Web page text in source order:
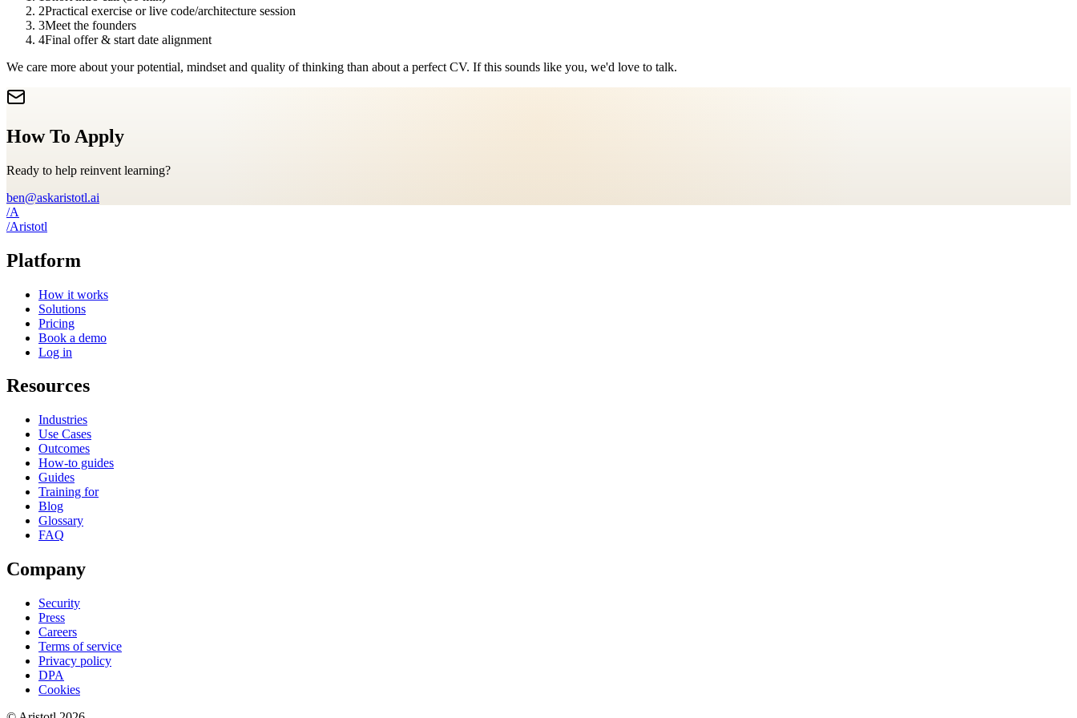
2Practical exercise or live code/architecture session
3Meet the founders
4Final offer & start date alignment
We care more about your potential, mindset and quality of thinking than about a perfect CV. If this sounds like you, we'd love to talk.
How To Apply
Ready to help reinvent learning?
ben@askaristotl.ai
/A
/Aristotl
Platform
How it works
Solutions
Pricing
Book a demo
Log in
Resources
Industries
Use Cases
Outcomes
How-to guides
Guides
Training for
Blog
Glossary
FAQ
Company
Security
Press
Careers
Terms of service
Privacy policy
DPA
Cookies